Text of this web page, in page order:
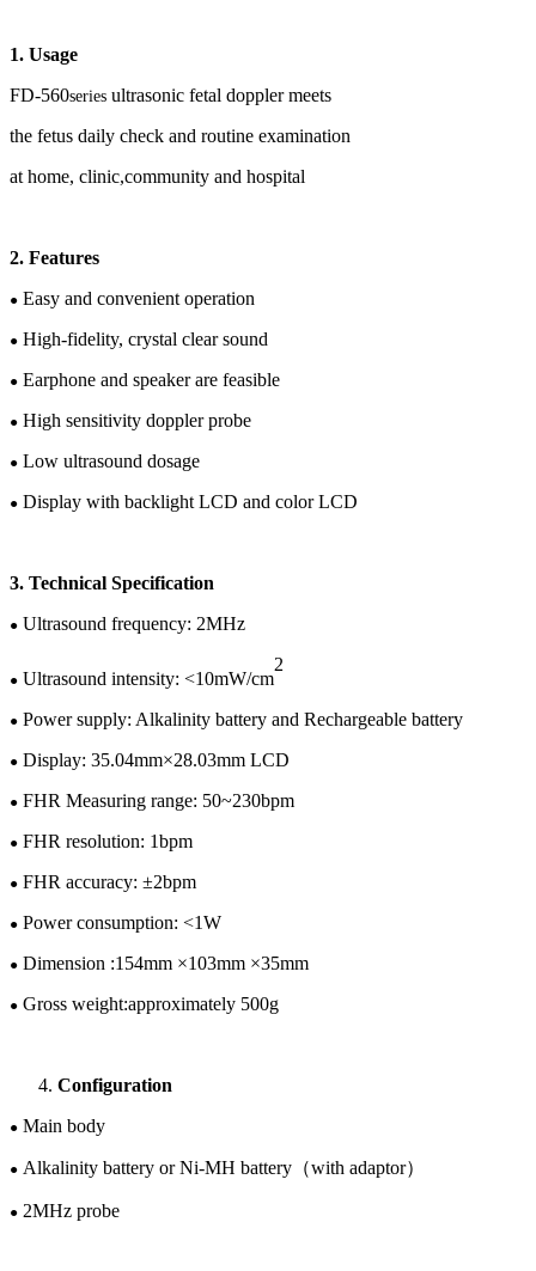
1. Usage
FD-560series ultrasonic fetal doppler meets
the fetus daily check and routine examination
at home, clinic,community and hospital
2. Features
● Easy and convenient operation
● High-fidelity, crystal clear sound
● Earphone and speaker are feasible
● High sensitivity doppler probe
● Low ultrasound dosage
● Display with backlight LCD and colorLCD
3. Technical Specification
● Ultrasound frequency: 2MHz
● Ultrasound intensity: <10mW/cm
2
● Power supply: Alkalinity battery and Rechargeable battery
● Display: 35.04mm×28.03mm LCD
● FHR Measuring range: 50~230bpm
● FHR resolution: 1bpm
● FHR accuracy: ±2bpm
● Power consumption: <1W
● Dimension :1 54mm ×103mm ×35mm
● Gross weight:approximately 500g
Configuration
● Main body
● Alkalinity battery orNi-MH battery （with adaptor）
● 2MHz probe